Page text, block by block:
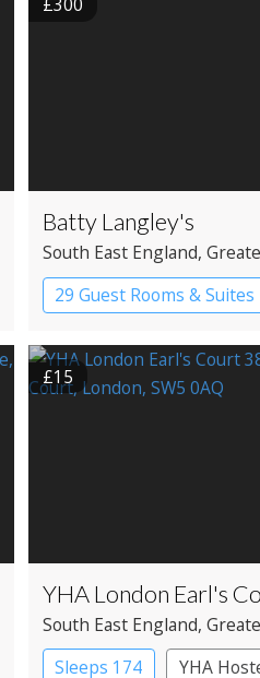
Batty Langley's
South East England,
29 Guest Rooms & Suites
Historic Hotel
£15
YHA London Earl's
South East England,
Sleeps 174
YHA